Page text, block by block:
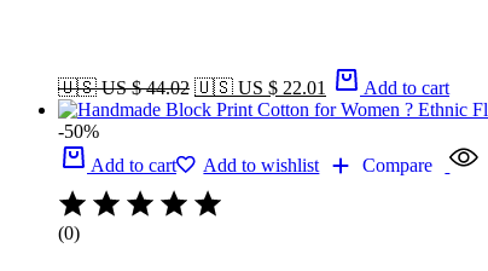
🇺🇸 US $ 44.02 🇺🇸 US $ 22.01 Add to cart
-50%
Add to cart
Add to wishlist Compare
(0)